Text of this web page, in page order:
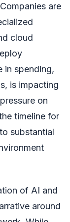
are
cloud
in spending,
is impacting
on
timeline for
substantial
of AI and
around